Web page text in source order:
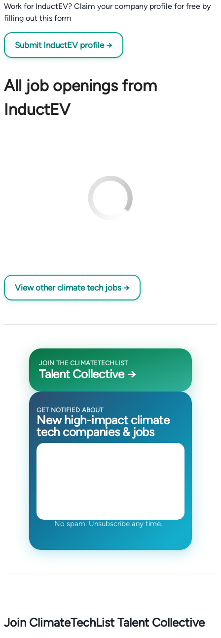
Work for InductEV? Claim your company profile for free by
filling out this form
Submit InductEV profile →
All job openings from
InductEV
View other climate tech jobs →
JOIN THE CLIMATETECHLIST
Talent Collective →
GET NOTIFIED ABOUT
New high-impact climate
tech companies & jobs
No spam. Unsubscribe any time.
Join ClimateTechList Talent Collective